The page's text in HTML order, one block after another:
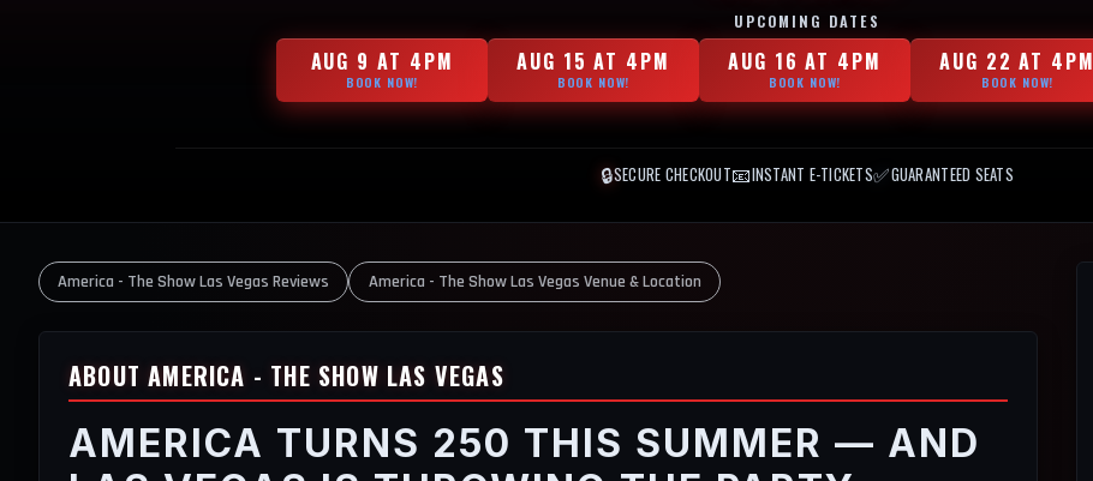
UPCOMING DATES
AUG 9 AT 4PM
BOOK NOW!
AUG 15 AT 4PM
BOOK NOW!
AUG 16 AT 4PM
BOOK NOW!
AUG 22 AT 4PM
BOOK NOW!
🔒SECURE CHECKOUT📧INSTANT E-TICKETS✅GUARANTEED SEATS
America - The Show Las Vegas Reviews America - The Show Las Vegas Venue & Location
ABOUT AMERICA - THE SHOW LAS VEGAS
AMERICA TURNS 250 THIS SUMMER — AND